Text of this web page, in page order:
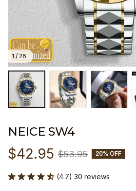
1 / 26
NEICE SW4
$42.95 $53.95 20% OFF
(4.7) 30 reviews